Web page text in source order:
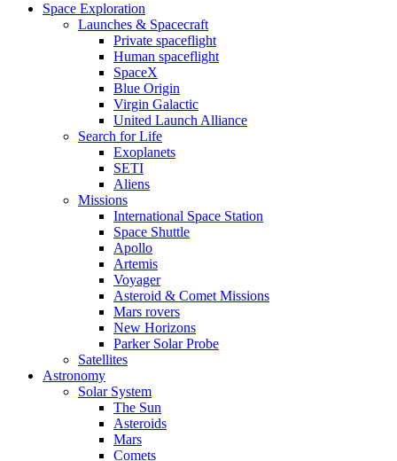
Space Exploration
Launches & Spacecraft
Private spaceflight
Human spaceflight
SpaceX
Blue Origin
Virgin Galactic
United Launch Alliance
Search for Life
Exoplanets
SETI
Aliens
Missions
International Space Station
Space Shuttle
Apollo
Artemis
Voyager
Asteroid & Comet Missions
Mars rovers
New Horizons
Parker Solar Probe
Satellites
Astronomy
Solar System
The Sun
Asteroids
Mars
Comets